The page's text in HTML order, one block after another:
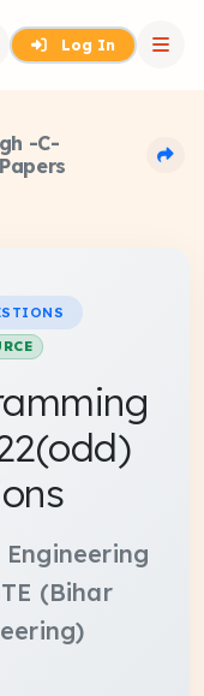
Log In
-C-
(Bihar